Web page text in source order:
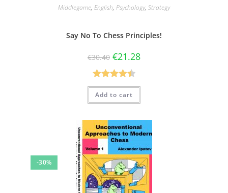
Middlegame, English, Psychology, Strategy
Say No To Chess Principles!
€30.40 €21.28
Rated4.50
out of 5
Add to cart
-30%